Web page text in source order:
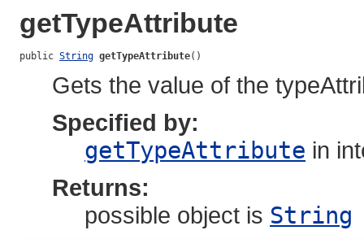
getTypeAttribute
public String getTypeAttribute()
Gets the value of the
Specified by:
getTypeAttribute in
Returns:
possible object is String